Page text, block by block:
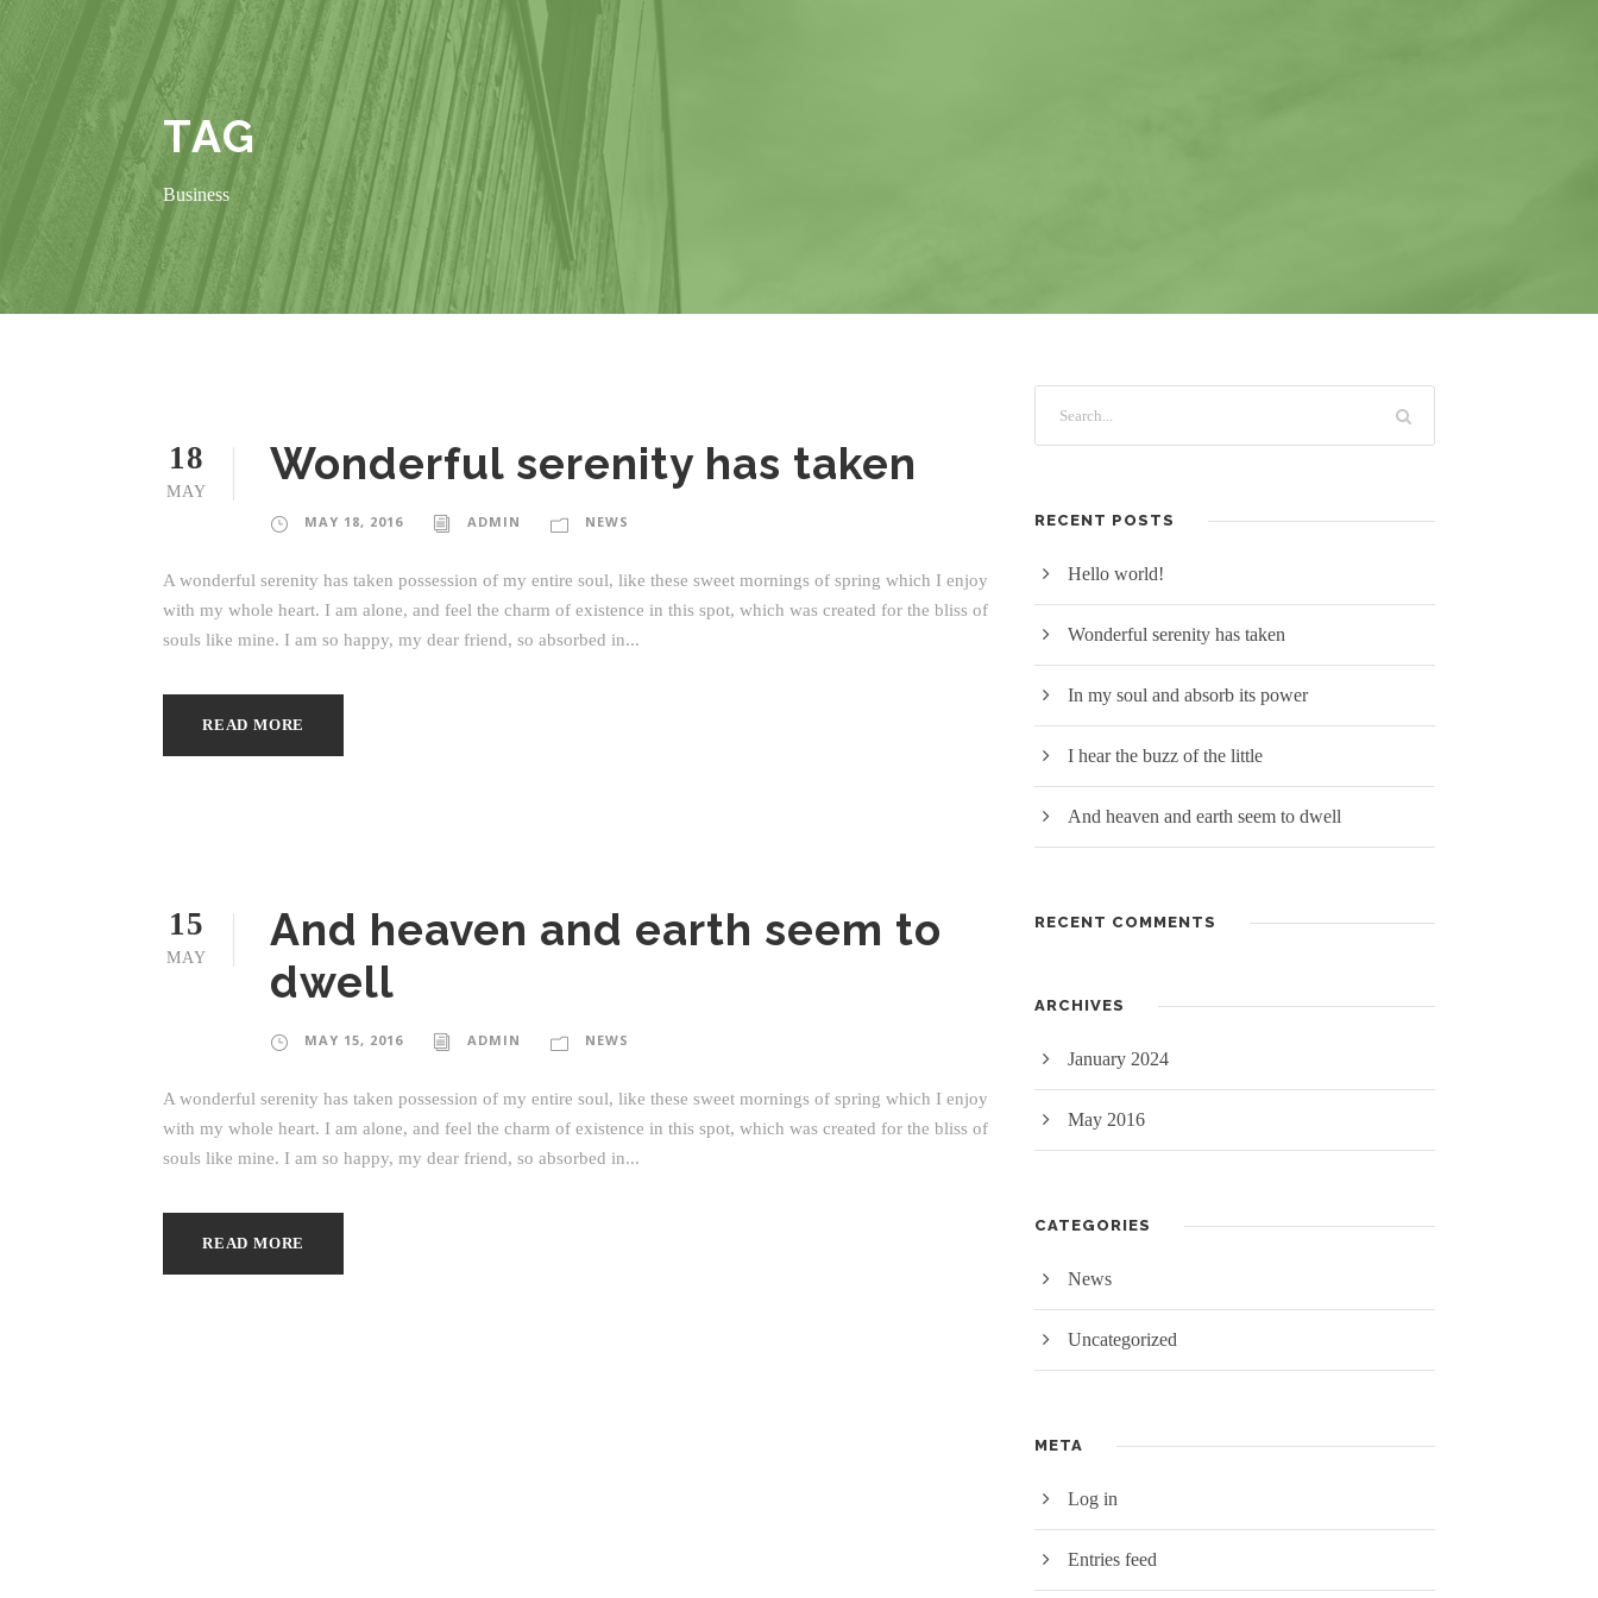
TAG
Business
18
MAY
Wonderful serenity has taken
MAY 18, 2016 ADMIN NEWS
A wonderful serenity has taken possession of my entire soul, like these sweet mornings of spring which I enjoy
with my whole heart. I am alone, and feel the charm of existence in this spot, which was created for the bliss of
souls like mine. I am so happy, my dear friend, so absorbed in...
READ MORE
15
MAY
And heaven and earth seem to
dwell
MAY 15, 2016 ADMIN NEWS
A wonderful serenity has taken possession of my entire soul, like these sweet mornings of spring which I enjoy
with my whole heart. I am alone, and feel the charm of existence in this spot, which was created for the bliss of
souls like mine. I am so happy, my dear friend, so absorbed in...
READ MORE
RECENT POSTS
Hello world!
Wonderful serenity has taken
In my soul and absorb its power
I hear the buzz of the little
And heaven and earth seem to dwell
RECENT COMMENTS
ARCHIVES
January 2024
May 2016
CATEGORIES
News
Uncategorized
META
Log in
Entries feed